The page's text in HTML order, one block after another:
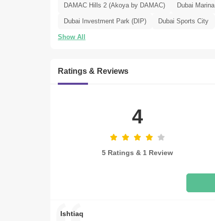
DAMAC Hills 2 (Akoya by DAMAC) Dubai Marina
Dubai Investment Park (DIP) Dubai Sports City
Show All
Ratings & Reviews
4
5 Ratings & 1 Review
Ishtiaq